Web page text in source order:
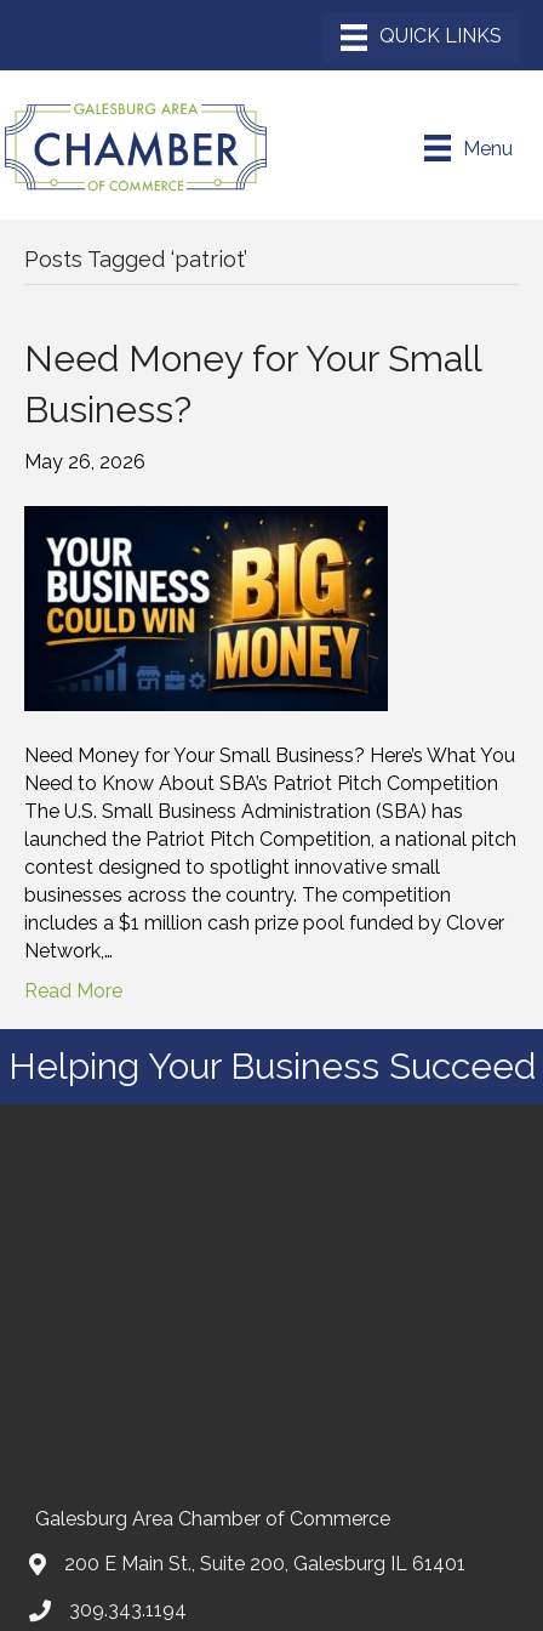
Menu
Posts Tagged ‘patriot’
Need Money for Your Small
Business?
May 26, 2026
Need Money for Your Small Business? Here’s What You
Need to Know About SBA’s Patriot Pitch Competition
The U.S. Small Business Administration (SBA) has
launched the Patriot Pitch Competition, a national pitch
contest designed to spotlight innovative small
businesses across the country. The competition
includes a $1 million cash prize pool funded by Clover
Network,…
Read More
Helping Your Business Succeed
Galesburg Area Chamber of Commerce
200 E Main St., Suite 200, Galesburg IL 61401
309.343.1194